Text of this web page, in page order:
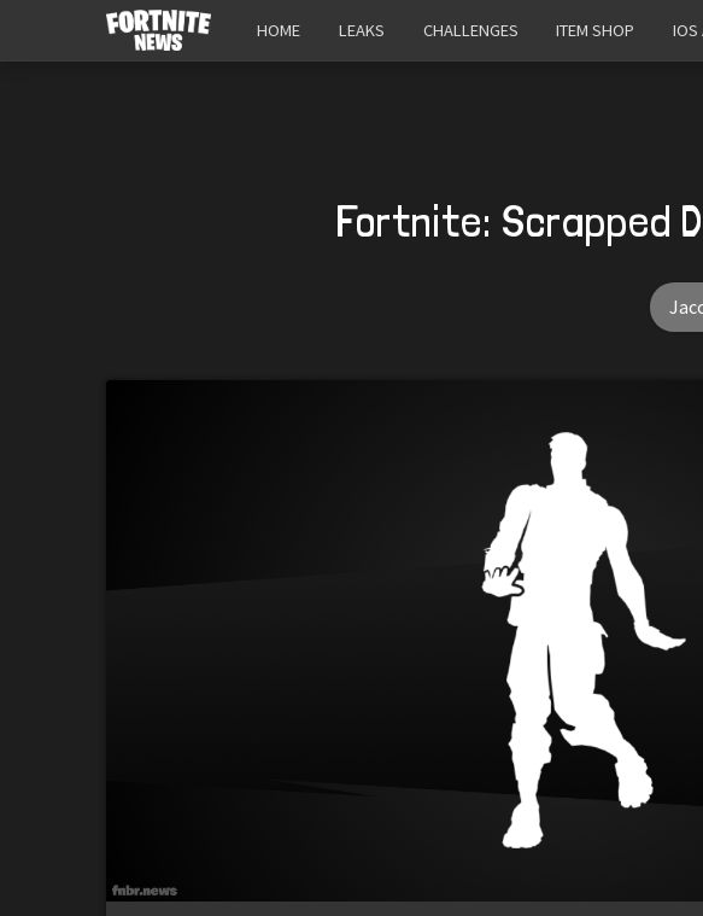
HOME LEAKS CHALLENGES ITEM SHOP IOS
Fortnite: Scrapped